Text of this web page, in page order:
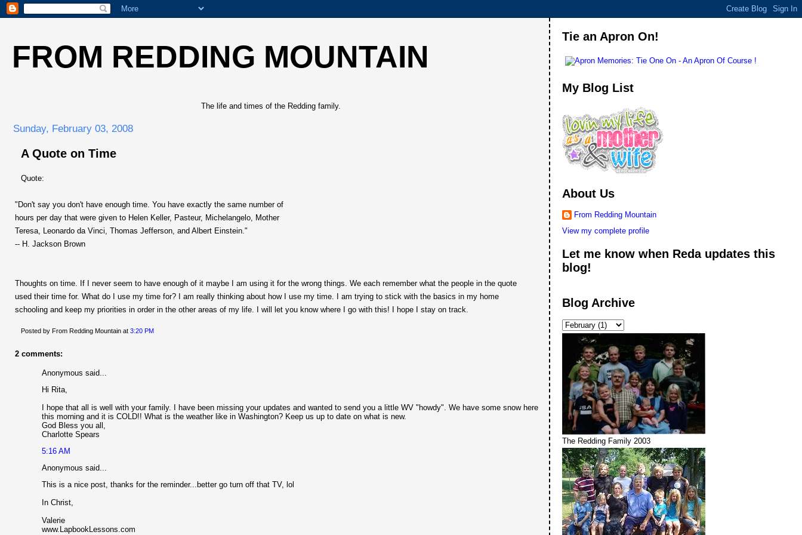
FROM REDDING MOUNTAIN
The life and times of the Redding family.
Sunday, February 03, 2008
A Quote on Time
Quote:
"Don't say you don't have enough time. You have exactly the same number of
hours per day that were given to Helen Keller, Pasteur, Michelangelo, Mother
Teresa, Leonardo da Vinci, Thomas Jefferson, and Albert Einstein."
-- H. Jackson Brown
Thoughts on time. If I never seem to have enough of it maybe I am using it for the wrong things. We each remember what the people in the quote
used their time for. What do I use my time for? I am really thinking about how I use my time. I am trying to stick with the basics in my home
schooling and keep my priorities in order in the other areas of my life. I will let you know where I go with this! I hope I stay on track.
Posted by From Redding Mountain at 3:20 PM
2 comments:
Anonymous said...
Hi Rita,
I hope that all is well with your family. I have been missing your updates and wanted to send you a little WV "howdy". We have some snow here
this morning and it is COLD!! What is the weather like in Washington? Keep us up to date on what is new.
God Bless you all,
Charlotte Spears
5:16 AM
Anonymous said...
This is a nice post, thanks for the reminder...better go turn off that TV, lol
In Christ,
Valerie
www.LapbookLessons.com
Tie an Apron On!
My Blog List
About Us
From Redding Mountain
View my complete profile
Let me know when Reda updates this
blog!
Blog Archive
The Redding Family 2003